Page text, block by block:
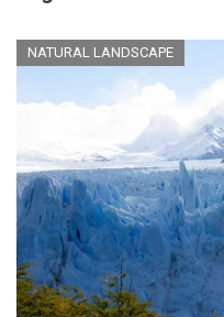
NATURAL LANDSCAPE